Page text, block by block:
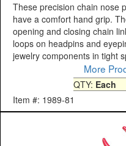
These precision chain nose
have a comfort hand grip.
opening and closing chain
loops on headpins and
jewelry components in tight
More
QTY: Each
Item #: 1989-81